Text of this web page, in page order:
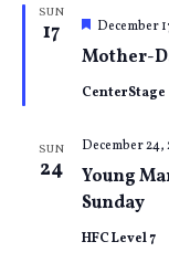
SUN
17
Mother-
Featured
December
CenterStage
SUN
24
Young
Sunday
December 24,
HFC Level 7